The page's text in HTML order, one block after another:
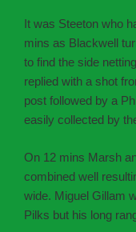
It was Steeton who
mins as Blackwell
to find the side
replied with a shot
post followed by a
easily collected by
On 12 mins Marsh
combined well
wide. Miguel Gillam
Pilks but his long